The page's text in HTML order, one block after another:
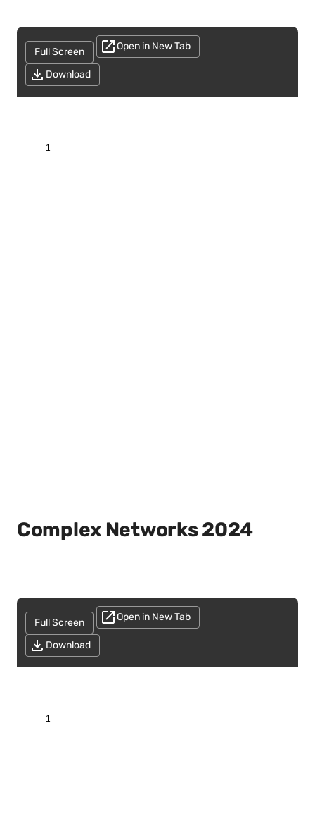
Full Screen Open in New Tab
Download
Complex Networks 2024
Full Screen Open in New Tab
Download